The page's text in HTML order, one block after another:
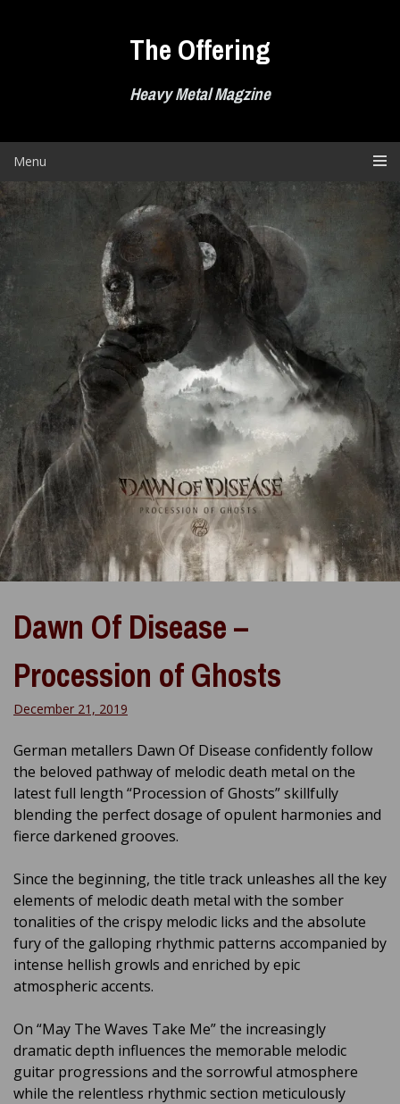
The Offering
Heavy Metal Magzine
Menu
Dawn Of Disease –
Procession of Ghosts
December 21, 2019
German metallers Dawn Of Disease confidently follow
the beloved pathway of melodic death metal on the
latest full length “Procession of Ghosts” skillfully
blending the perfect dosage of opulent harmonies and
fierce darkened grooves.
Since the beginning, the title track unleashes all the key
elements of melodic death metal with the somber
tonalities of the crispy melodic licks and the absolute
fury of the galloping rhythmic patterns accompanied by
intense hellish growls and enriched by epic
atmospheric accents.
On “May The Waves Take Me” the increasingly
dramatic depth influences the memorable melodic
guitar progressions and the sorrowful atmosphere
while the relentless rhythmic section meticulously